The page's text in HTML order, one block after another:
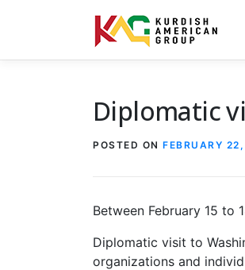
Diplomatic
POSTED ON FEBRUARY
Between February 15 to
Diplomatic visit to
organizations and